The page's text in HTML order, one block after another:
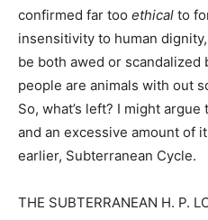
confirmed far too ethical to
insensitivity to human
be both awed or scandalized
people are animals with out
So, what’s left? I might
and an excessive amount of
earlier, Subterranean Cycle.
THE SUBTERRANEAN H. P.